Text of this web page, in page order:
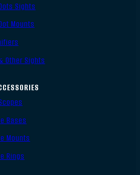
Sights
Mounts
Other Sights
Bases
Mounts
Rings